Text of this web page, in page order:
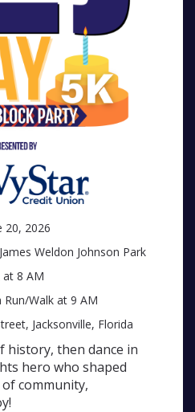
20, 2026
Weldon Johnson Park
at 8 AM
Run/Walk at 9 AM
Jacksonville, Florida
history, then dance in
hero who shaped
community,